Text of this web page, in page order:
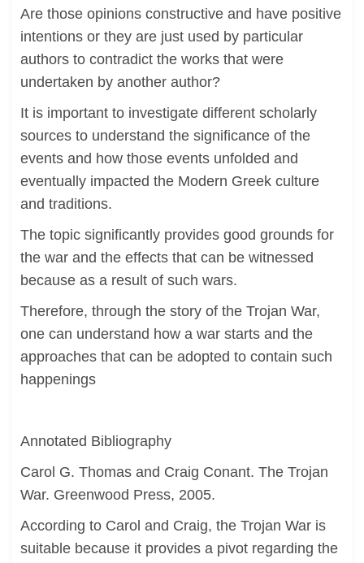
Are those opinions constructive and have positive
intentions or they are just used by particular
authors to contradict the works that were
undertaken by another author?
It is important to investigate different scholarly
sources to understand the significance of the
events and how those events unfolded and
eventually impacted the Modern Greek culture
and traditions.
The topic significantly provides good grounds for
the war and the effects that can be witnessed
because as a result of such wars.
Therefore, through the story of the Trojan War,
one can understand how a war starts and the
approaches that can be adopted to contain such
happenings
Annotated Bibliography
Carol G. Thomas and Craig Conant. The Trojan
War. Greenwood Press, 2005.
According to Carol and Craig, the Trojan War is
suitable because it provides a pivot regarding the